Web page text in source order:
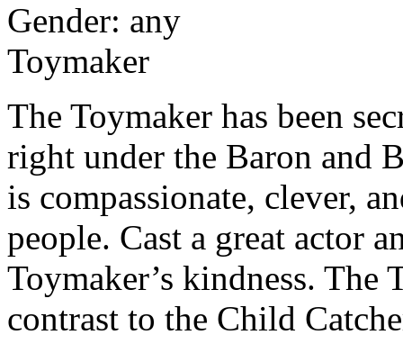
Gender: any
Toymaker
The Toymaker has been
right under the Baron and
is compassionate, clever,
people. Cast a great actor
Toymaker’s kindness. The
contrast to the Child